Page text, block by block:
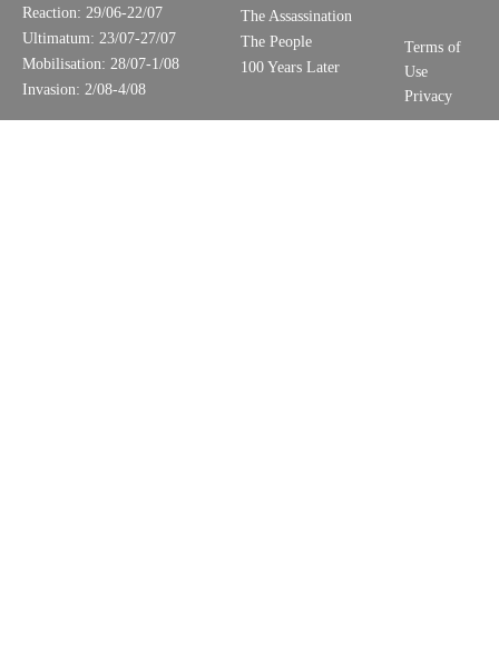
Reaction: 29/06-22/07
Ultimatum: 23/07-27/07
Mobilisation: 28/07-1/08
Invasion: 2/08-4/08
The Assassination
The People
100 Years Later
Terms of
Use
Privacy